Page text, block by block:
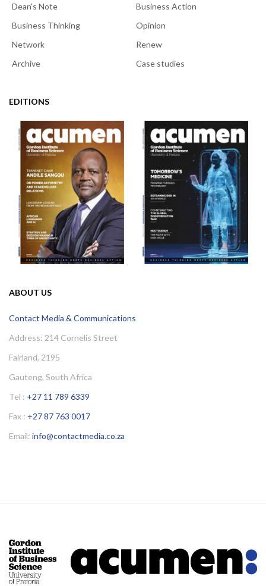
Dean's Note
Business Action
Business Thinking
Opinion
Network
Renew
Archive
Case studies
EDITIONS
ABOUT US
Contact Media & Communications
Address: 214 Cornelis Street
Fairland, 2195
Gauteng, South Africa
Tel : +27 11 789 6339
Fax : +27 87 763 0017
Email: info@contactmedia.co.za